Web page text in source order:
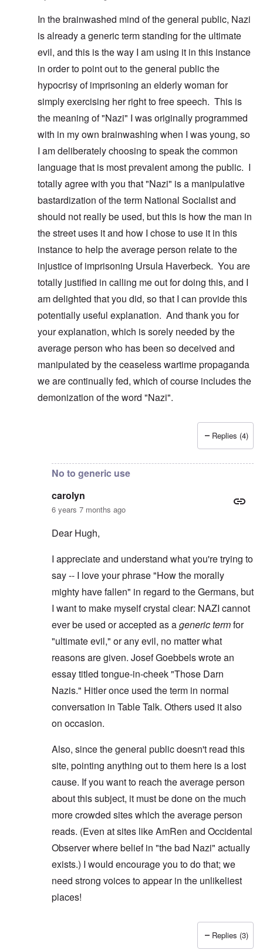
In the brainwashed mind of the general public, Nazi
is already a generic term standing for the ultimate
evil, and this is the way I am using it in this instance
in order to point out to the general public the
hypocrisy of imprisoning an elderly woman for
simply exercising her right to free speech. This is
the meaning of "Nazi" I was originally programmed
with in my own brainwashing when I was young, so
I am deliberately choosing to speak the common
language that is most prevalent among the public. I
totally agree with you that "Nazi" is a manipulative
bastardization of the term National Socialist and
should not really be used, but this is how the man in
the street uses it and how I chose to use it in this
instance to help the average person relate to the
injustice of imprisoning Ursula Haverbeck. You are
totally justified in calling me out for doing this, and I
am delighted that you did, so that I can provide this
potentially useful explanation. And thank you for
your explanation, which is sorely needed by the
average person who has been so deceived and
manipulated by the ceaseless wartime propaganda
we are continually fed, which of course includes the
demonization of the word "Nazi".
Replies (4)
No to generic use
carolyn
6 years 7 months ago
Dear Hugh,
I appreciate and understand what you're trying to
say -- I love your phrase "How the morally
mighty have fallen" in regard to the Germans, but
I want to make myself crystal clear: NAZI cannot
ever be used or accepted as ageneric termfor
"ultimate evil," or any evil, no matter what
reasons are given. Josef Goebbels wrote an
essay titled tongue-in-cheek "Those Darn
Nazis." Hitler once used the term in normal
conversation in Table Talk. Others used it also
on occasion.
Also, since the general public doesn't read this
site, pointing anything out to them here is a lost
cause. If you want to reach the average person
about this subject, it must be done on the much
more crowded sites which the average person
reads. (Even at sites like AmRen and Occidental
Observer where belief in "the bad Nazi" actually
exists.) I would encourage you to do that; we
need strong voices to appear in the unlikeliest
places!
Hugh Martin
Replies (3)